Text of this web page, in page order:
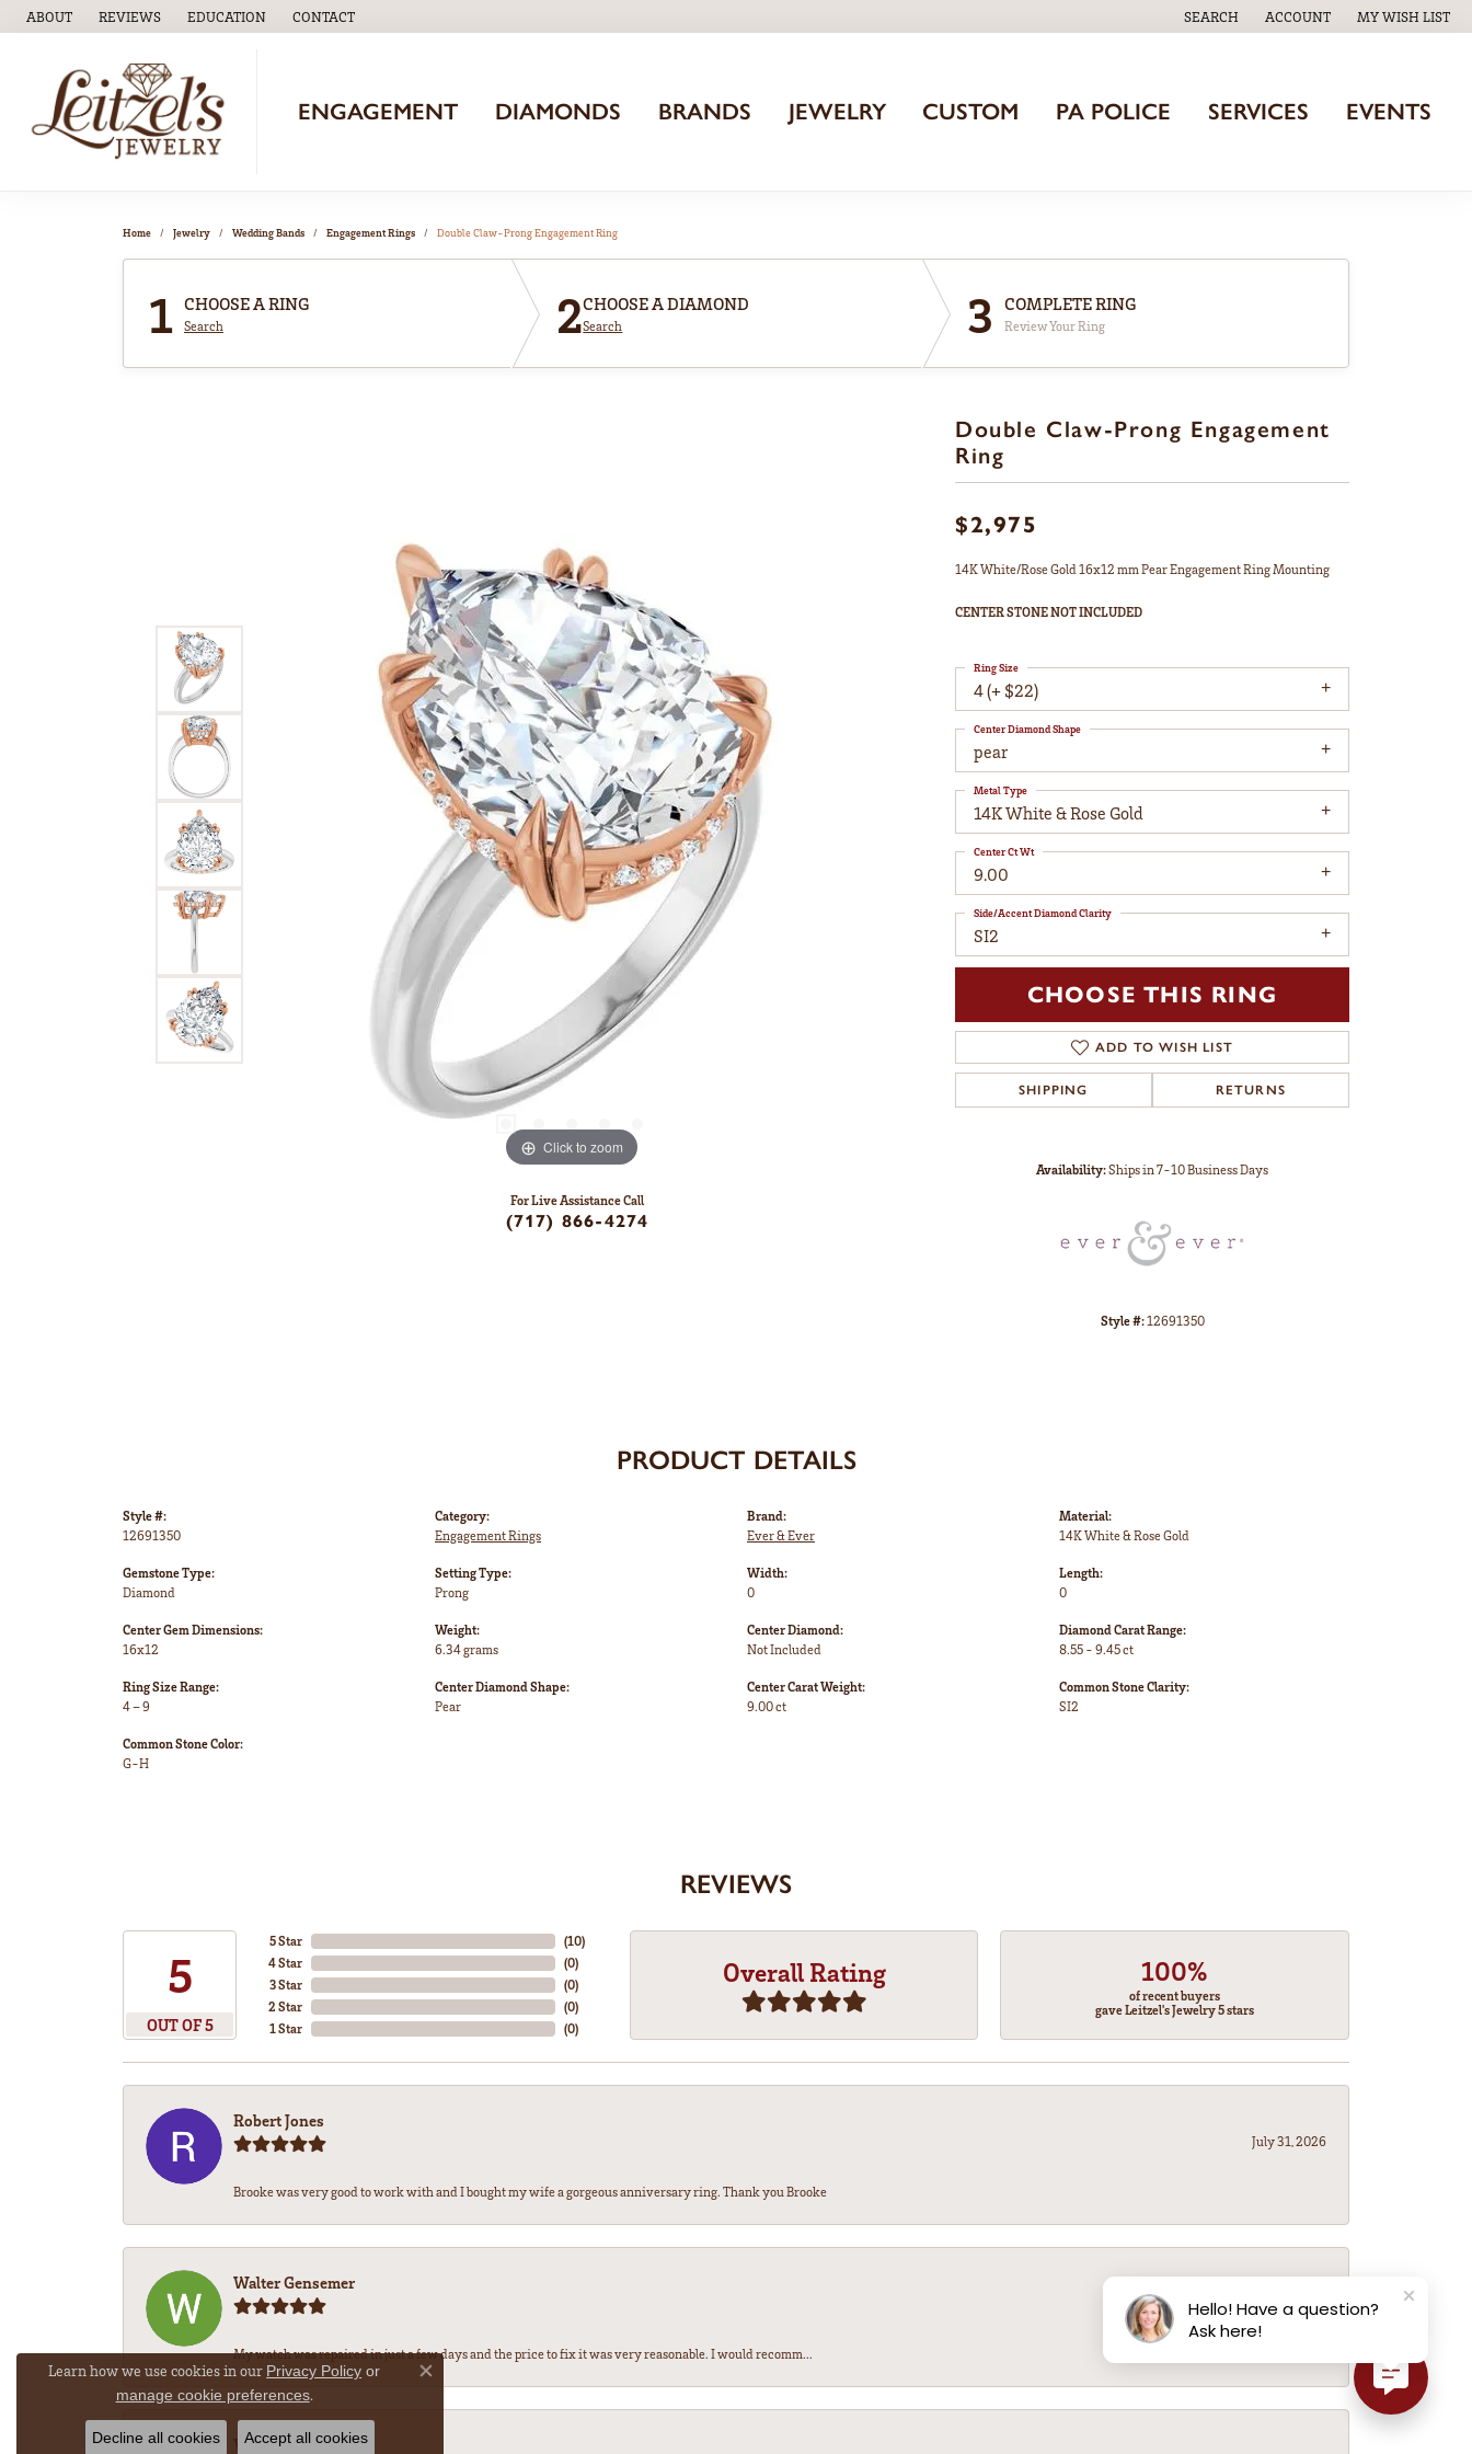
ABOUT REVIEWS EDUCATION
TOGGLEEDUCATIONMENU
CONTACT SEARCH
TOGGLE TOOLBAR SEARCH MENU
ACCOUNT
TOGGLE MY ACCOUNT MENU
MY WISH LIST
TOGGLE MY
ENGAGEMENT DIAMONDS BRANDS JEWELRY CUSTOM PA POLICE SERVICES EVENTS
Home Jewelry Wedding Bands Engagement Rings Double Claw-Prong Engagement Ring
1 CHOOSE A RING
Search 2CHOOSE A DIAMOND
Search 3 COMPLETE RING
Review Your Ring
Click to zoom
For Live Assistance Call
(717) 866-4274
Double Claw-Prong Engagement
Ring
$2,975
14K White/Rose Gold 16x12 mm Pear Engagement Ring Mounting
CENTER STONE NOT INCLUDED
4 (+ $22)
Ring Size
pear
Center Diamond Shape
14K White & Rose Gold
Metal Type
9.00
Center Ct Wt
SI2
Side/Accent Diamond Clarity
CHOOSE THIS RING
ADD TO WISH LIST
SHIPPING RETURNS
Availability:Ships in 7-10 Business Days
Style #:12691350
PRODUCT DETAILS
Style #:
12691350
Gemstone Type:
Diamond
Center Gem Dimensions:
16x12
Ring Size Range:
4 – 9
Common Stone Color:
G-H
Category:
Engagement Rings
Setting Type:
Prong
Weight:
6.34 grams
Center Diamond Shape:
Pear
Brand:
Ever & Ever
Width:
0
Center Diamond:
Not Included
Center Carat Weight:
9.00 ct
Material:
14K White & Rose Gold
Length:
0
Diamond Carat Range:
8.55 - 9.45 ct
Common Stone Clarity:
SI2
REVIEWS
5
OUT OF 5
5 Star
4 Star
3 Star
2 Star
1 Star
(10)
(0)
(0)
(0)
(0)
Overall Rating 100%
of recent buyers
gave Leitzel's Jewelry 5 stars
Robert Jones
July 31, 2026
Brooke was very good to work with and I bought my wife a gorgeous anniversary ring. Thank you Brooke
Walter Gensemer
July 31, 2026
My watch was repaired in just a few days and the price to fix it was very reasonable. I would recomm...
Vicki DeLoatch
Learn how we use cookies in our Privacy Policy or
manage cookie preferences.
Close consent popup
Decline all cookies Accept all cookies
Hello! Have a question?
Ask here!